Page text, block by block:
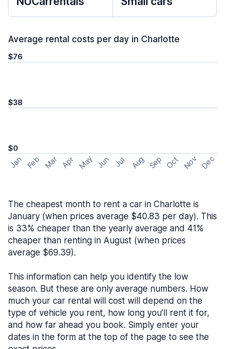
Average rental costs per day in Charlotte
$76
$38
$0
Jan Feb Mar Apr May Jun Jul Aug Sep Oct Nov Dec
The cheapest month to rent a car in Charlotte is
January (when prices average $40.83 per day). This
is 33% cheaper than the yearly average and 41%
cheaper than renting in August (when prices
average $69.39).
This information can help you identify the low
season. But these are only average numbers. How
much your car rental will cost will depend on the
type of vehicle you rent, how long you’ll rent it for,
and how far ahead you book. Simply enter your
dates in the form at the top of the page to see the